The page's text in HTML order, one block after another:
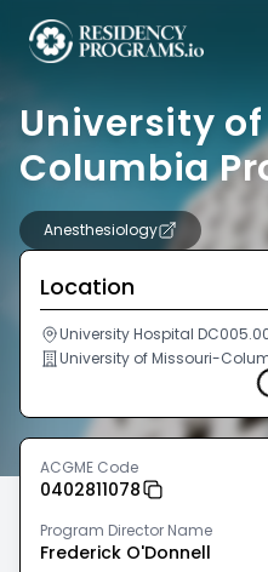
University
Columbia
Anesthesiology
Location
University Hospital
University of Missouri-
ACGME Code
0402811078
Program Director Name
Frederick O'Donnell